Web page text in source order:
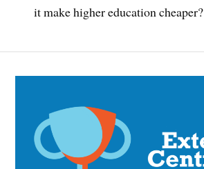
it make higher education cheaper?